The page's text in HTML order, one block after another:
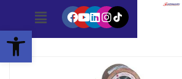
Open toolbar